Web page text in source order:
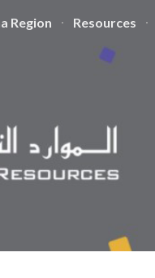
Region Resources